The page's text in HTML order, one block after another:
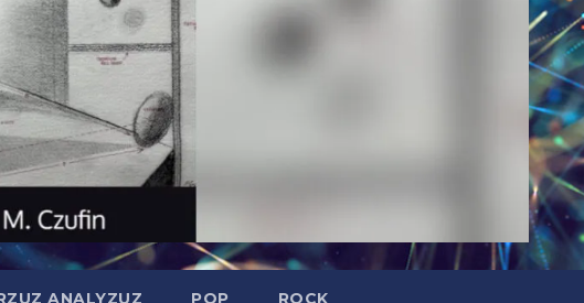
ANALYZUZ POP ROCK